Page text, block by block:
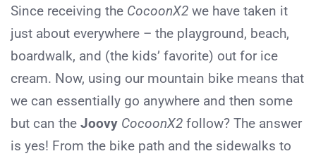
Since receiving the CocoonX2 we have taken it
just about everywhere – the playground, beach,
boardwalk, and (the kids’ favorite) out for ice
cream. Now, using our mountain bike means that
we can essentially go anywhere and then some
but can the Joovy CocoonX2 follow? The answer
is yes! From the bike path and the sidewalks to